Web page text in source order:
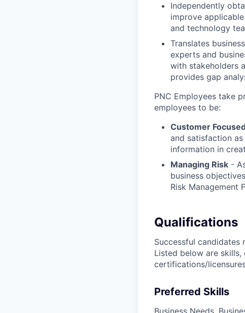
Independently
improve
and technology
Translates
experts and
with stakeholders
provides gap
PNC Employees take
employees to be:
Customer
and satisfaction
information in
Managing Risk -
business
Risk Management
Qualifications
Successful
Listed below are
certifications/
Preferred Skills